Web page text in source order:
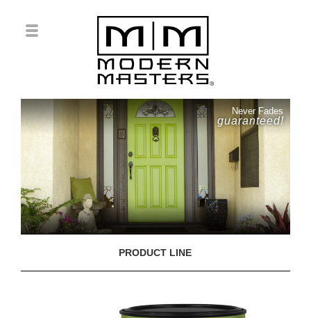
Never Fades
guaranteed!
PRODUCT LINE